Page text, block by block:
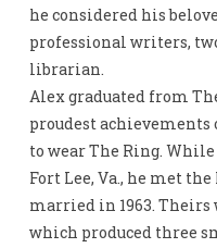
he considered his
professional writers,
librarian.
Alex graduated from
proudest achievements
to wear The Ring.
Fort Lee, Va., he met
married in 1963. Theirs
which produced three